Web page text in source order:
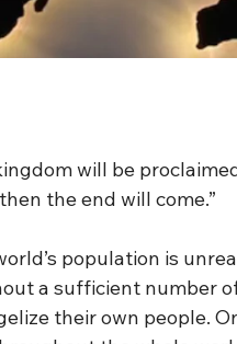
will be
the end will come.”
population is
a sufficient number
their own people.